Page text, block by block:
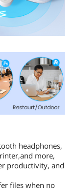
headphones,
more,
productivity, and
files when no